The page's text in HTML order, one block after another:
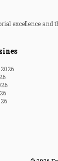
excellence and